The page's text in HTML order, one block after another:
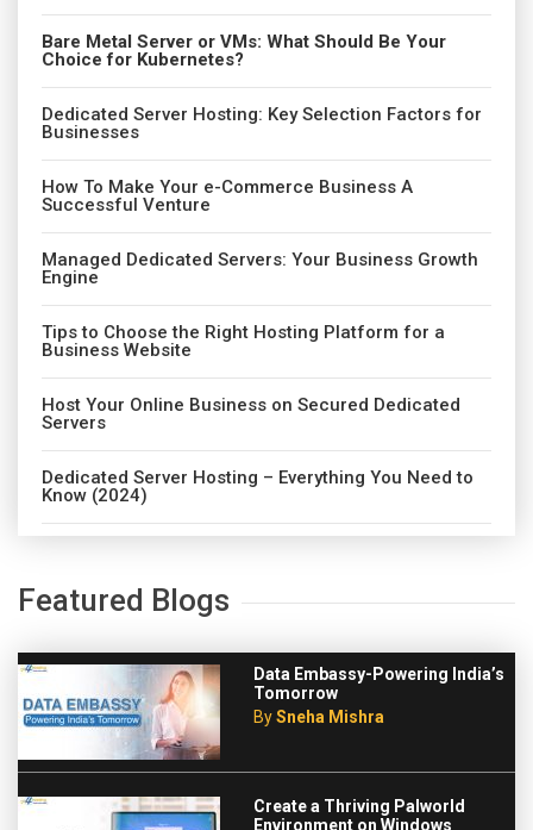
Bare Metal Server or VMs: What Should Be Your
Choice for Kubernetes?
Dedicated Server Hosting: Key Selection Factors for
Businesses
How To Make Your e-Commerce Business A
Successful Venture
Managed Dedicated Servers: Your Business Growth
Engine
Tips to Choose the Right Hosting Platform for a
Business Website
Host Your Online Business on Secured Dedicated
Servers
Dedicated Server Hosting – Everything You Need to
Know (2024)
Featured Blogs
Data Embassy-Powering India’s
Tomorrow
BySneha Mishra
Create a Thriving Palworld
Environment on Windows